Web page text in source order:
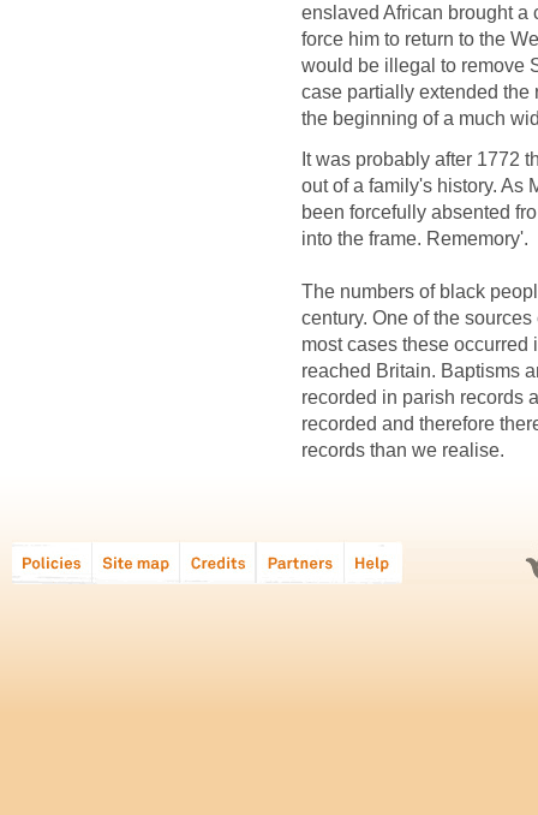
enslaved African brought a
force him to return to the
would be illegal to remove
case partially extended the
the beginning of a much
It was probably after 1772
out of a family's history. As
been forcefully absented
into the frame. Rememory'.
The numbers of black
century. One of the
most cases these
reached Britain. Baptisms
recorded in parish records
recorded and therefore
records than we realise.